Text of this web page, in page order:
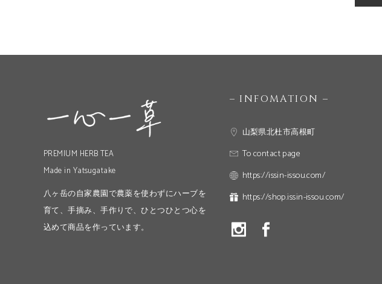
PREMIUM HERB TEA
Made in Yatsugatake
八ヶ岳の自家農園で農薬を使わずにハーブを
育て、手摘み、手作りで、ひとつひとつ心を
込めて商品を作っています。
– INFOMATION –
山梨県北杜市高根町
To contact page
https://issin-issou.com/
https://shop.issin-issou.com/